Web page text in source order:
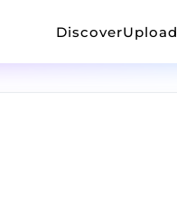
DiscoverUpload